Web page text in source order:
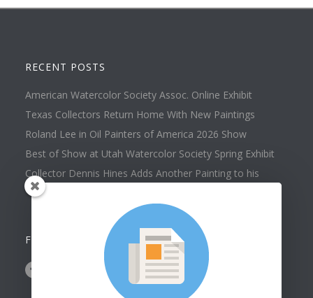
RECENT POSTS
American Watercolor Society Assoc. Online Exhibit
Texas Collectors Return Home With New Paintings
Roland Lee in Oil Painters of America 2026 Show
Best of Show at Utah Watercolor Society Spring Exhibit
Collector Dennis Hines Adds Another Painting to his
Collection
FOLLOW US ON